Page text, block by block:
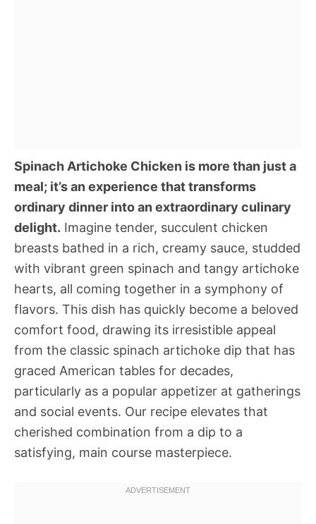
Spinach Artichoke Chicken is more than just a
meal; it’s an experience that transforms
ordinary dinner into an extraordinary culinary
delight. Imagine tender, succulent chicken
breasts bathed in a rich, creamy sauce, studded
with vibrant green spinach and tangy artichoke
hearts, all coming together in a symphony of
flavors. This dish has quickly become a beloved
comfort food, drawing its irresistible appeal
from the classic spinach artichoke dip that has
graced American tables for decades,
particularly as a popular appetizer at gatherings
and social events. Our recipe elevates that
cherished combination from a dip to a
satisfying, main course masterpiece.